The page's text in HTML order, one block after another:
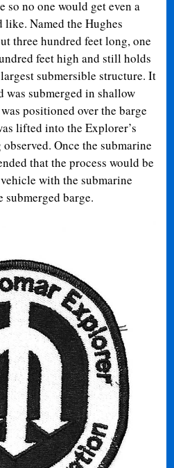
no one would get even a
Named the Hughes
three hundred feet long, one
feet high and still holds
submersible structure. It
was submerged in shallow
positioned over the barge
lifted into the Explorer’s
Once the submarine
that the process would be
with the submarine
barge.